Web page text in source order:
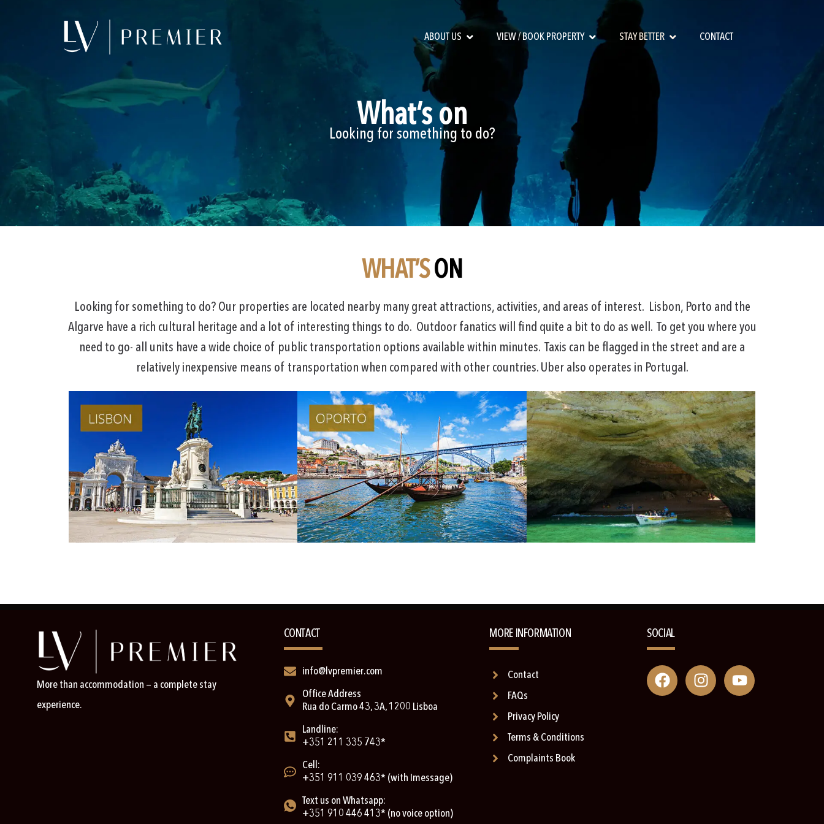
ABOUT US VIEW / BOOK PROPERTY STAY BETTER CONTACT
What’s on
Looking for something to do?
WHAT’SON
Looking for something to do? Our properties are located nearby many great attractions, activities, and areas of interest. Lisbon, Porto and the
Algarve have a rich cultural heritage and a lot of interesting things to do. Outdoor fanatics will find quite a bit to do as well. To get you where you
need to go- all units have a wide choice of public transportation options available within minutes. Taxis can be flagged in the street and are a
relatively inexpensive means of transportation when compared with other countries. Uber also operates in Portugal.
More than accommodation — a complete stay
experience.
CONTACT
info@lvpremier.com
Office Address
Rua do Carmo 43, 3A, 1200 Lisboa
Landline:
+351 211 335 743*
Cell:
+351 911 039 463* (with Imessage)
Text us on Whatsapp:
+351 910 446 413* (no voice option)
MORE INFORMATION
Contact
FAQs
Privacy Policy
Terms & Conditions
Complaints Book
SOCIAL